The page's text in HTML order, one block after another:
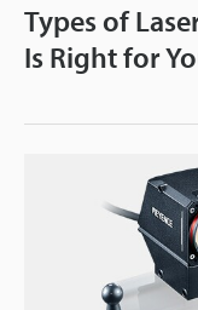
Types of
Is Right for